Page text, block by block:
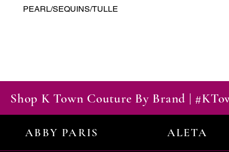
PEARL/SEQUINS/TULLE
Shop K Town Couture By Brand |
ABBY PARIS ALETA